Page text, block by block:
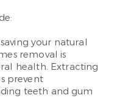
your natural
removal is
health. Extracting
prevent
teeth and gum